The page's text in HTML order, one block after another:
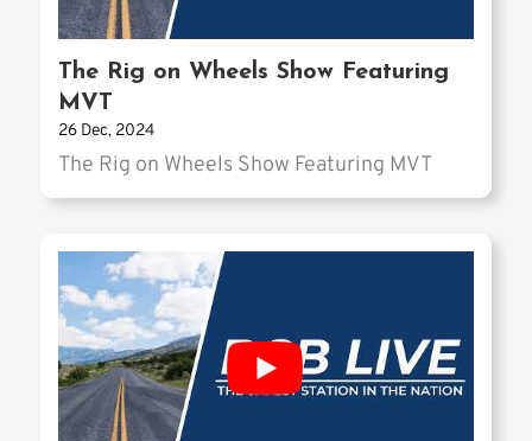
The Rig on Wheels Show Featuring
MVT
26 Dec, 2024
The Rig on Wheels Show Featuring MVT